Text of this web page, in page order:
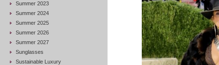
Summer 2023
Summer 2024
Summer 2025
Summer 2026
Summer 2027
Sunglasses
Sustainable Luxury